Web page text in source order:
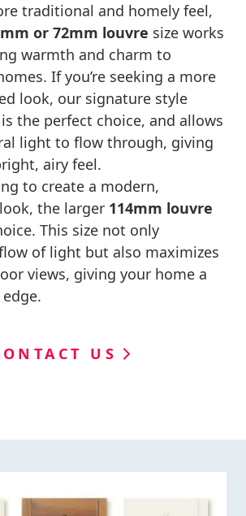
traditional and homely feel,
or 72mm louvre size works
warmth and charm to
If you’re seeking a more
look, our signature style
is the perfect choice, and allows
light to flow through, giving
airy feel.
to create a modern,
the larger 114mm louvre
This size not only
of light but also maximizes
views, giving your home a
US